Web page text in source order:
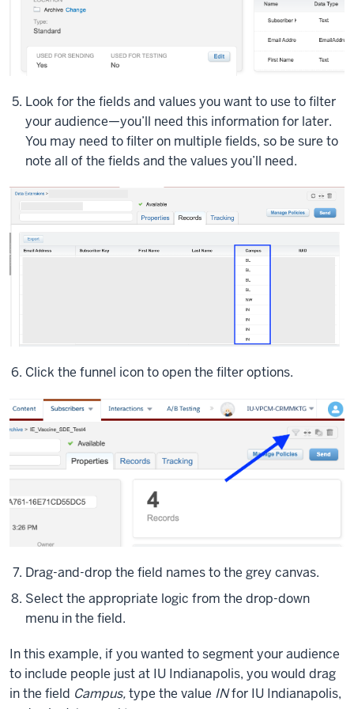
some
fields
three
records
used
for
purposes.
So
the
are.
We
have
our
field
here,
last
subscriber
key,
course.
And
then
Look for the fields and values you want to use to filter
your audience—you’ll need this information for later.
You may need to filter on multiple fields, so be sure to
note all of the fields and the values you’ll need.
Click the funnel icon to open the filter options.
Drag-and-drop the field names to the grey canvas.
Select the appropriate logic from the drop-down
menu in the field.
In this example, if you wanted to segment your audience
to include people just at IU Indianapolis, you would drag
in the field Campus,type the value INfor IU Indianapolis,